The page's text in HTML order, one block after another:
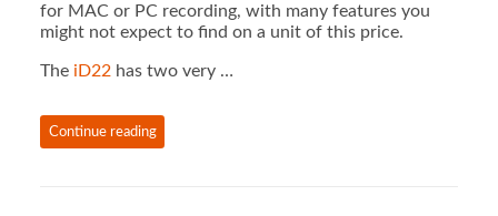
for MAC or PC recording, with many features you
might not expect to find on a unit of this price.
The iD22has two very …
Continue reading